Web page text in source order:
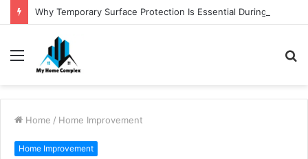
Menu
Home / Home Improvement
Home Improvement